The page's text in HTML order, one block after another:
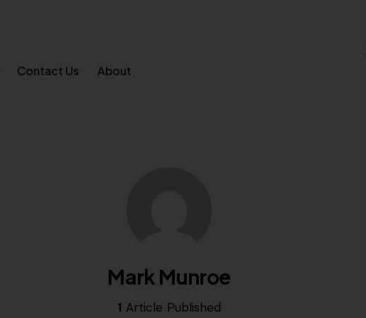
Contact Us About
Mark Munroe
1 Article Published